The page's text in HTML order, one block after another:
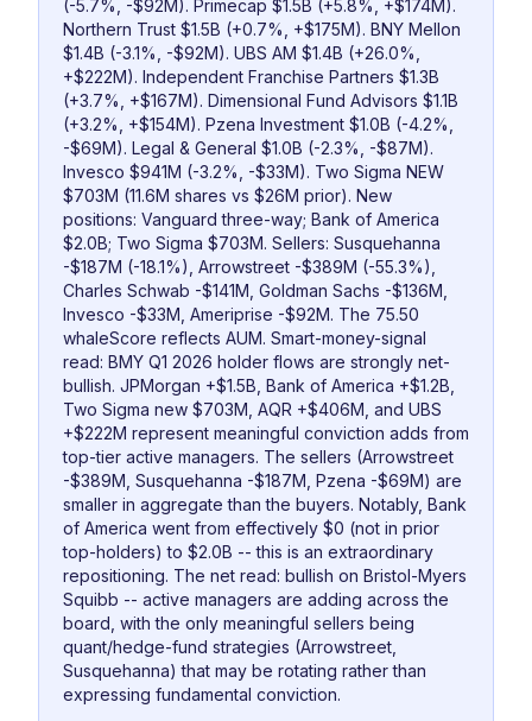
(-5.7%, -$92M). Primecap $1.5B (+5.8%, +$174M).
Northern Trust $1.5B (+0.7%, +$175M). BNY Mellon
$1.4B (-3.1%, -$92M). UBS AM $1.4B (+26.0%,
+$222M). Independent Franchise Partners $1.3B
(+3.7%, +$167M). Dimensional Fund Advisors $1.1B
(+3.2%, +$154M). Pzena Investment $1.0B (-4.2%,
-$69M). Legal & General $1.0B (-2.3%, -$87M).
Invesco $941M (-3.2%, -$33M). Two Sigma NEW
$703M (11.6M shares vs $26M prior). New
positions: Vanguard three-way; Bank of America
$2.0B; Two Sigma $703M. Sellers: Susquehanna
-$187M (-18.1%), Arrowstreet -$389M (-55.3%),
Charles Schwab -$141M, Goldman Sachs -$136M,
Invesco -$33M, Ameriprise -$92M. The 75.50
whaleScore reflects AUM. Smart-money-signal
read: BMY Q1 2026 holder flows are strongly net-
bullish. JPMorgan +$1.5B, Bank of America +$1.2B,
Two Sigma new $703M, AQR +$406M, and UBS
+$222M represent meaningful conviction adds from
top-tier active managers. The sellers (Arrowstreet
-$389M, Susquehanna -$187M, Pzena -$69M) are
smaller in aggregate than the buyers. Notably, Bank
of America went from effectively $0 (not in prior
top-holders) to $2.0B -- this is an extraordinary
repositioning. The net read: bullish on Bristol-Myers
Squibb -- active managers are adding across the
board, with the only meaningful sellers being
quant/hedge-fund strategies (Arrowstreet,
Susquehanna) that may be rotating rather than
expressing fundamental conviction.